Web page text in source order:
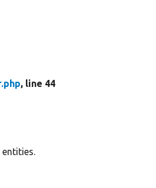
, line 44